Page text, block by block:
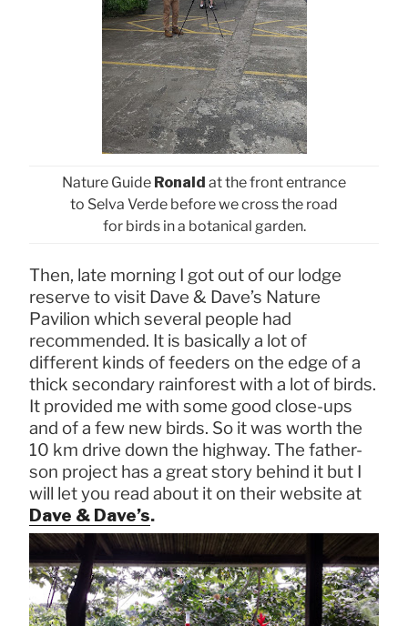
Nature Guide Ronald at the front entrance
to Selva Verde before we cross the road
for birds in a botanical garden.
Then, late morning I got out of our lodge
reserve to visit Dave & Dave’s Nature
Pavilion which several people had
recommended. It is basically a lot of
different kinds of feeders on the edge of a
thick secondary rainforest with a lot of birds.
It provided me with some good close-ups
and of a few new birds. So it was worth the
10 km drive down the highway. The father-
son project has a great story behind it but I
will let you read about it on their website at
Dave & Dave’s.